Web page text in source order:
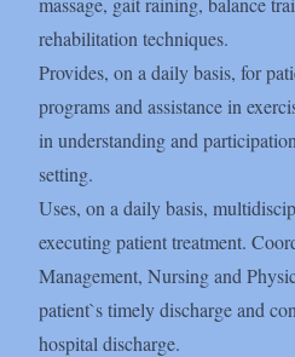
rehabilitation techniques.
Provides, on a daily basis, for
programs and assistance in
in understanding and
setting.
Uses, on a daily basis,
executing patient treatment.
Management, Nursing and
patient`s timely discharge and
hospital discharge.